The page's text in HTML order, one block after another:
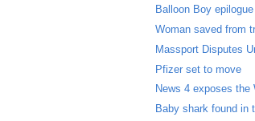
Balloon Boy epilogue
Woman saved from
Massport Disputes
Pfizer set to move
News 4 exposes the
Baby shark found in